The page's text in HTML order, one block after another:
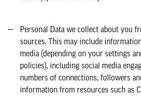
Personal Data we collect about you
sources. This may include
media (depending on your settings
policies), including social media
numbers of connections, followers
information from resources such as